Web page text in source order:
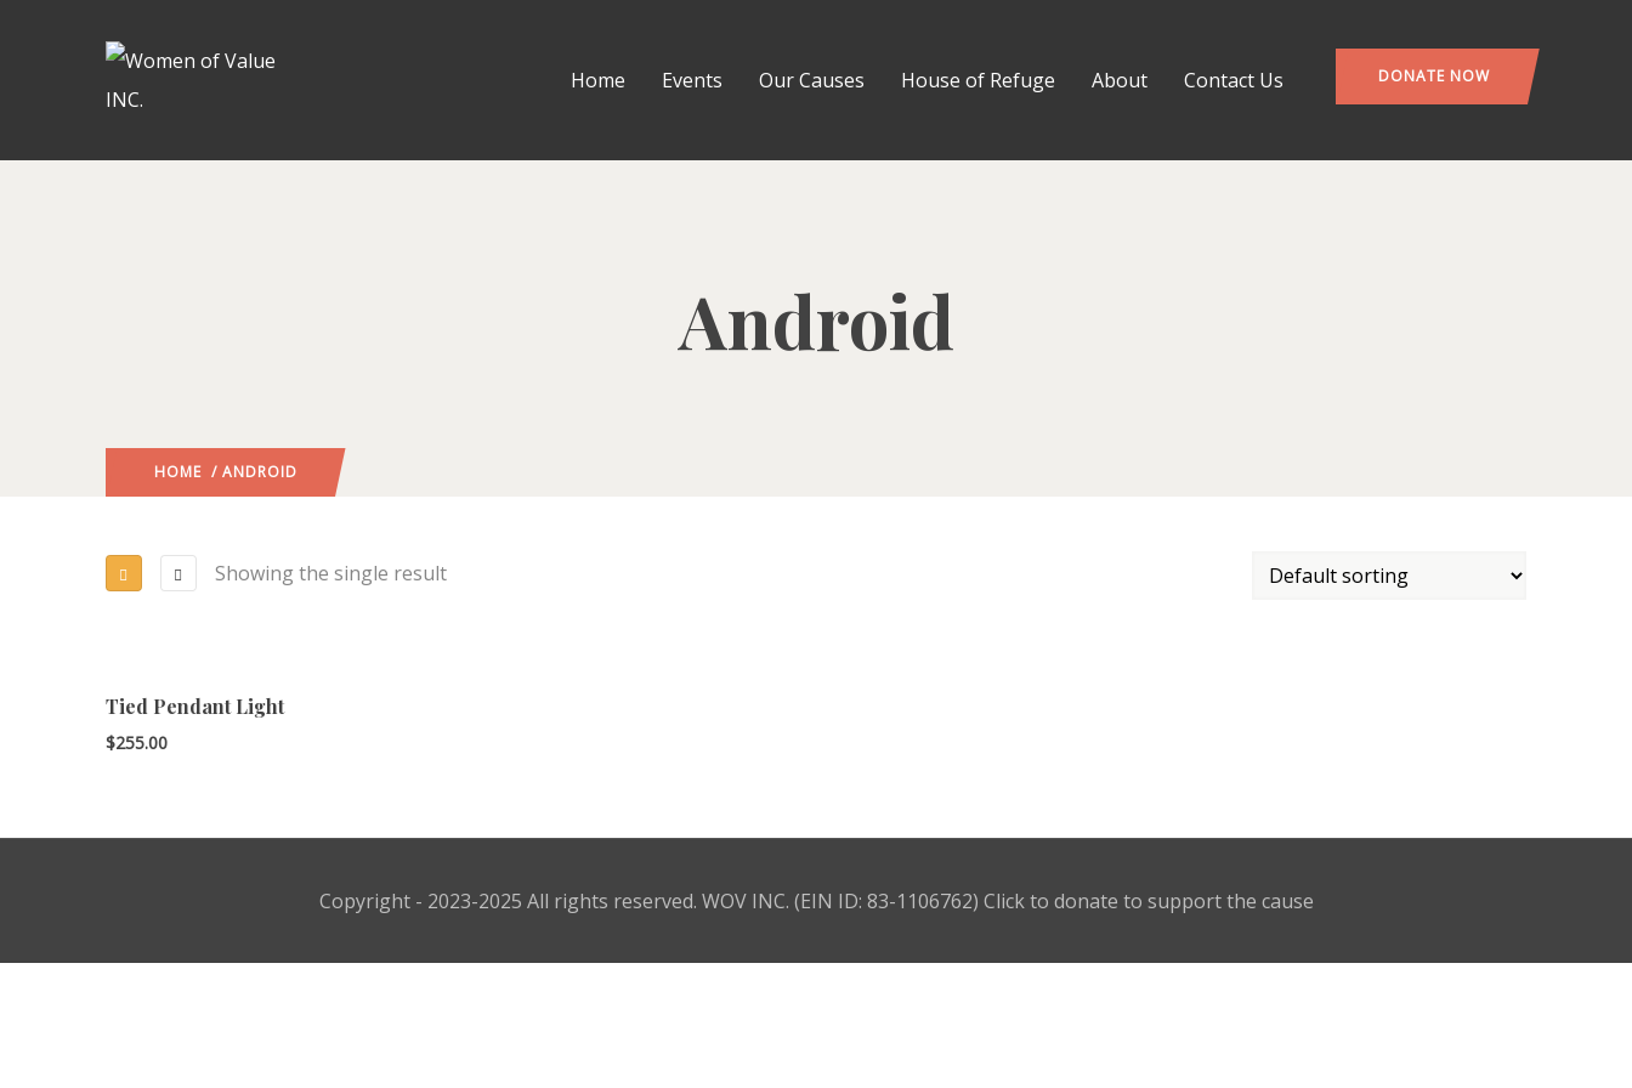
Home Events Our Causes House of Refuge About Contact Us DONATE NOW
Android
HOME / ANDROID
Showing the single result
Tied Pendant Light
$255.00
Copyright - 2023-2025 All rights reserved. WOV INC. (EIN ID: 83-1106762) Click to donate to support the cause